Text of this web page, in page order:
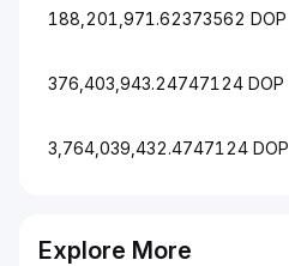
188,201,971.62373562 DOP
376,403,943.24747124 DOP
3,764,039,432.4747124 DOP
Explore More